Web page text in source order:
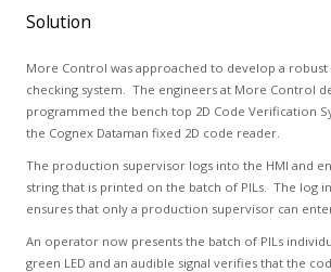
Solution
More Control was approached to develop a
checking system. The engineers at More Control
programmed the bench top 2D Code Verification
the Cognex Dataman fixed 2D code reader.
The production supervisor logs into the HMI and
string that is printed on the batch of PILs. The log
ensures that only a production supervisor can
An operator now presents the batch of PILs
green LED and an audible signal verifies that the